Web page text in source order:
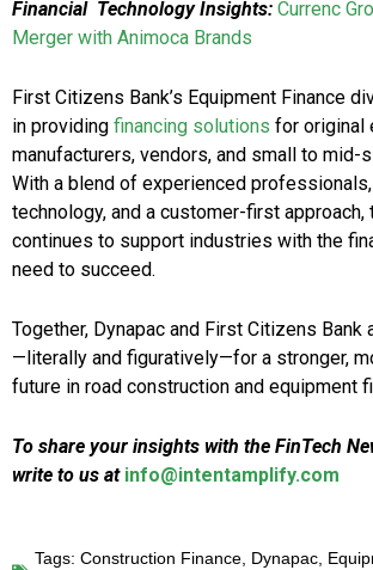
Financial Technology Insights: Currenc
Merger with Animoca Brands
First Citizens Bank’s Equipment Finance
in providing financing solutions for original
manufacturers, vendors, and small to mid-
With a blend of experienced
technology, and a customer-first approach,
continues to support industries with the
need to succeed.
Together, Dynapac and First Citizens Bank
—literally and figuratively—for a stronger,
future in road construction and equipment
To share your insights with the FinTech
write to us at info@intentamplify.com
Tags: Construction Finance Dynapac